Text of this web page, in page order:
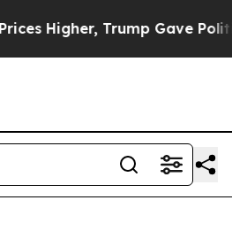
Politically Connected